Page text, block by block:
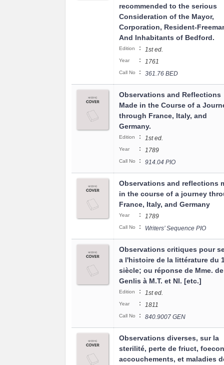
recommended to the serious
Consideration of the Mayor,
Corporation, Resident-
And Inhabitants of Bedford.
Edition : 1st ed.
Year : 1761
Call No : 361.76 BED
Observations and Reflections
Made in the Course of a
through France, Italy, and
Germany.
Edition : 1st ed.
Year : 1789
Call No : 914.04 PIO
Observations and reflections
in the course of a journey
France, Italy, and Germany
Year : 1789
Call No : Writers’ Sequence PIO
Observations critiques pour
a l'histoire de la littérature du
siècle; ou réponse de Mme. de
Genlis à M.T. et Nl. [etc.]
Edition : 1st ed.
Year : 1811
Call No : 840.9007 GEN
Observations diverses, sur la
sterilité, perte de friuct,
accouchements, et maladies